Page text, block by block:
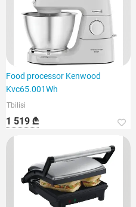
Food processor Kenwood
Kvc65.001Wh
Tbilisi
1 519 ₾